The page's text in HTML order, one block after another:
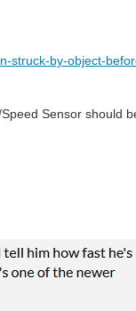
struck-by-object-
Sensor should